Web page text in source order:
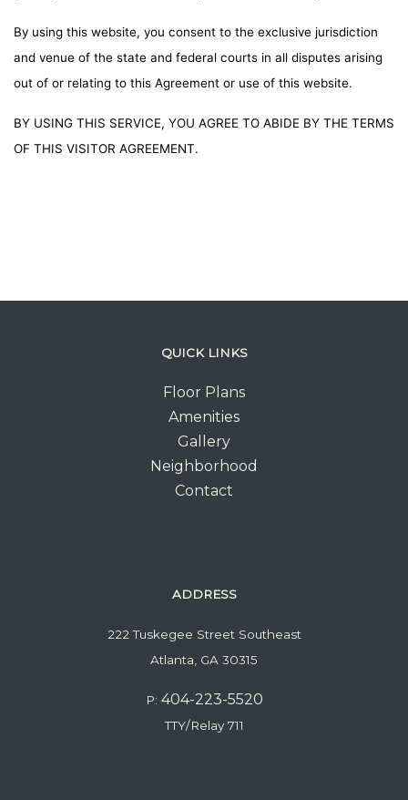
By using this website, you consent to the exclusive jurisdiction
and venue of the state and federal courts in all disputes arising
out of or relating to this Agreement or use of this website.
BY USING THIS SERVICE, YOU AGREE TO ABIDE BY THE TERMS
OF THIS VISITOR AGREEMENT.
QUICK LINKS
Floor Plans
Amenities
Gallery
Neighborhood
Contact
ADDRESS
222 Tuskegee Street Southeast
Atlanta, GA 30315
P: 404-223-5520
TTY/Relay 711